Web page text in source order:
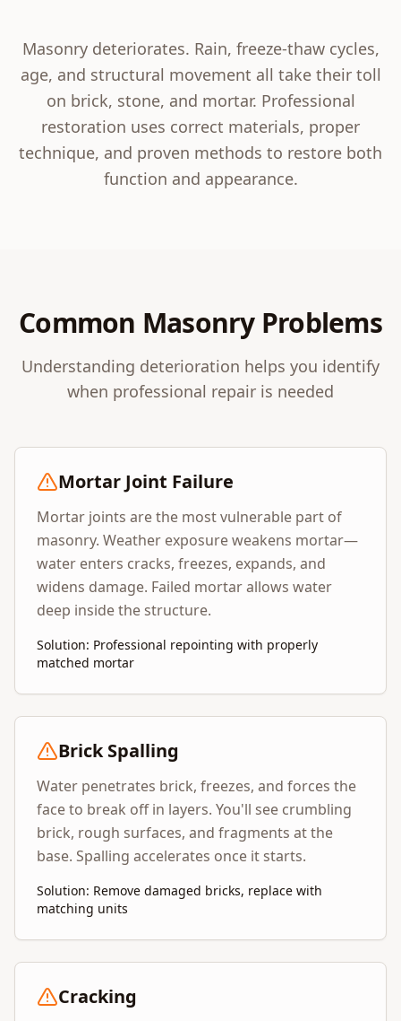
Masonry deteriorates. Rain, freeze-thaw cycles,
age, and structural movement all take their toll
on brick, stone, and mortar. Professional
restoration uses correct materials, proper
technique, and proven methods to restore both
function and appearance.
Common Masonry Problems
Understanding deterioration helps you identify
when professional repair is needed
Mortar Joint Failure
Mortar joints are the most vulnerable part of
masonry. Weather exposure weakens mortar—
water enters cracks, freezes, expands, and
widens damage. Failed mortar allows water
deep inside the structure.
Solution: Professional repointing with properly
matched mortar
Brick Spalling
Water penetrates brick, freezes, and forces the
face to break off in layers. You'll see crumbling
brick, rough surfaces, and fragments at the
base. Spalling accelerates once it starts.
Solution: Remove damaged bricks, replace with
matching units
Cracking